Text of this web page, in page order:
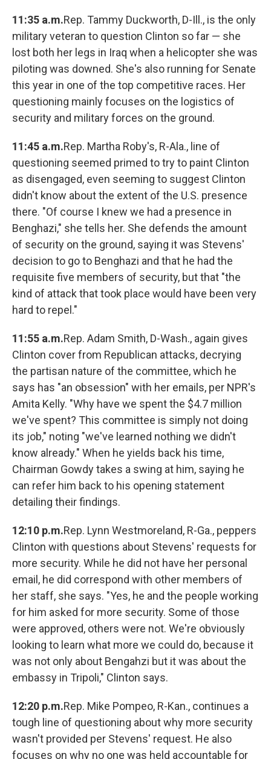
11:35 a.m.Rep. Tammy Duckworth, D-Ill., is the only
military veteran to question Clinton so far — she
lost both her legs in Iraq when a helicopter she was
piloting was downed. She's also running for Senate
this year in one of the top competitive races. Her
questioning mainly focuses on the logistics of
security and military forces on the ground.
11:45 a.m.Rep. Martha Roby's, R-Ala., line of
questioning seemed primed to try to paint Clinton
as disengaged, even seeming to suggest Clinton
didn't know about the extent of the U.S. presence
there. "Of course I knew we had a presence in
Benghazi," she tells her. She defends the amount
of security on the ground, saying it was Stevens'
decision to go to Benghazi and that he had the
requisite five members of security, but that "the
kind of attack that took place would have been very
hard to repel."
11:55 a.m.Rep. Adam Smith, D-Wash., again gives
Clinton cover from Republican attacks, decrying
the partisan nature of the committee, which he
says has "an obsession" with her emails, per NPR's
Amita Kelly. "Why have we spent the $4.7 million
we've spent? This committee is simply not doing
its job," noting "we've learned nothing we didn't
know already." When he yields back his time,
Chairman Gowdy takes a swing at him, saying he
can refer him back to his opening statement
detailing their findings.
12:10 p.m.Rep. Lynn Westmoreland, R-Ga., peppers
Clinton with questions about Stevens' requests for
more security. While he did not have her personal
email, he did correspond with other members of
her staff, she says. "Yes, he and the people working
for him asked for more security. Some of those
were approved, others were not. We're obviously
looking to learn what more we could do, because it
was not only about Bengahzi but it was about the
embassy in Tripoli," Clinton says.
12:20 p.m.Rep. Mike Pompeo, R-Kan., continues a
tough line of questioning about why more security
wasn't provided per Stevens' request. He also
focuses on why no one was held accountable for